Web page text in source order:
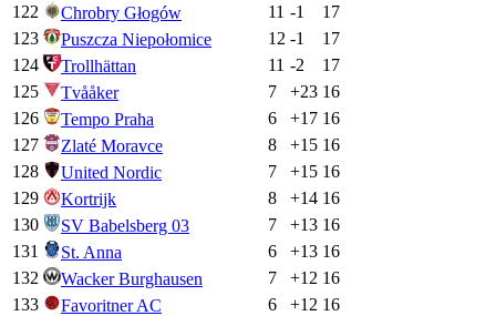
122
Chrobry Głogów 11 -1
17
123
Puszcza Niepołomice 12 -1
17
124
Trollhättan 11 -2
17
125
Tvååker 7 +23 16
126
Tempo Praha 6 +17 16
127
Zlaté Moravce 8 +15 16
128
United Nordic 7 +15 16
129
Kortrijk 8 +14 16
130
SV Babelsberg 03 7 +13 16
131
St. Anna 6 +13 16
132
Wacker Burghausen 7 +12 16
133
Favoritner AC 6 +12 16